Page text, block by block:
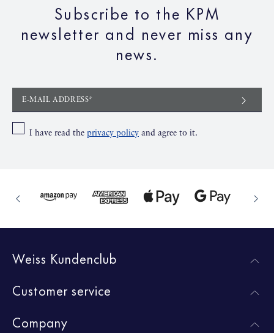
Subscribe to the KPM
newsletter and never miss any
news.
E-MAIL ADDRESS*
I have read the privacy policy and agree to it.
Weiss Kundenclub
Customer service
Company